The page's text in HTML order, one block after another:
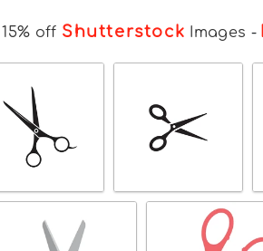
off Shutterstock Images -